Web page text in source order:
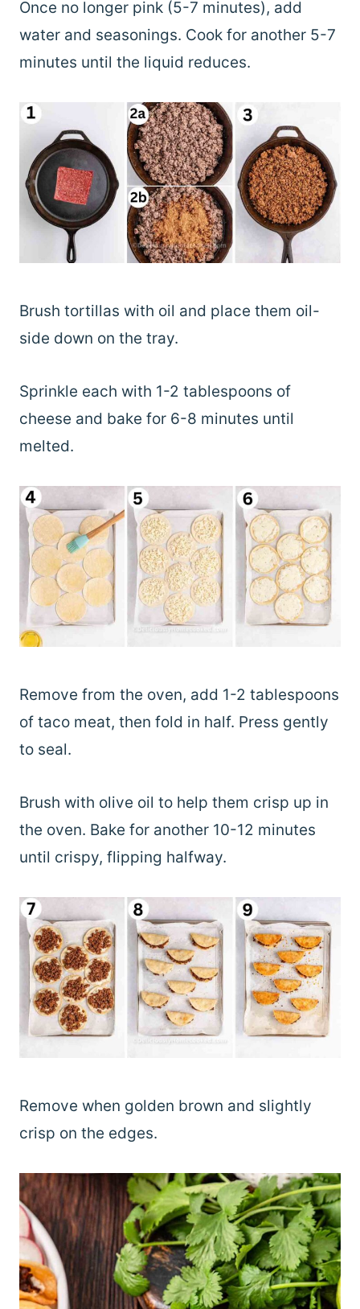
Once no longer pink (5-7 minutes), add
water and seasonings. Cook for another 5-7
minutes until the liquid reduces.
Brush tortillas with oil and place them oil-
side down on the tray.
Sprinkle each with 1-2 tablespoons of
cheese and bake for 6-8 minutes until
melted.
Remove from the oven, add 1-2 tablespoons
of taco meat, then fold in half. Press gently
to seal.
Brush with olive oil to help them crisp up in
the oven. Bake for another 10-12 minutes
until crispy, flipping halfway.
Remove when golden brown and slightly
crisp on the edges.